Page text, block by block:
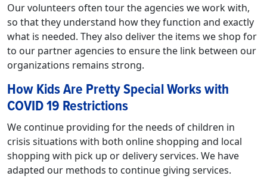
Our volunteers often tour the agencies we work with,
so that they understand how they function and exactly
what is needed. They also deliver the items we shop for
to our partner agencies to ensure the link between our
organizations remains strong.
How Kids Are Pretty Special Works with
COVID 19 Restrictions
We continue providing for the needs of children in
crisis situations with both online shopping and local
shopping with pick up or delivery services. We have
adapted our methods to continue giving services.